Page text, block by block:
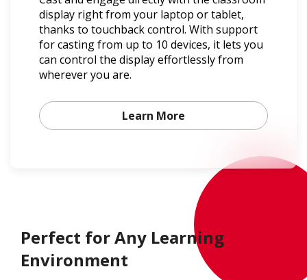
display right from your laptop or tablet,
thanks to touchback control. With support
for casting from up to 10 devices, it lets you
can control the display effortlessly from
wherever you are.
Learn More
Perfect for Any Learning
Environment